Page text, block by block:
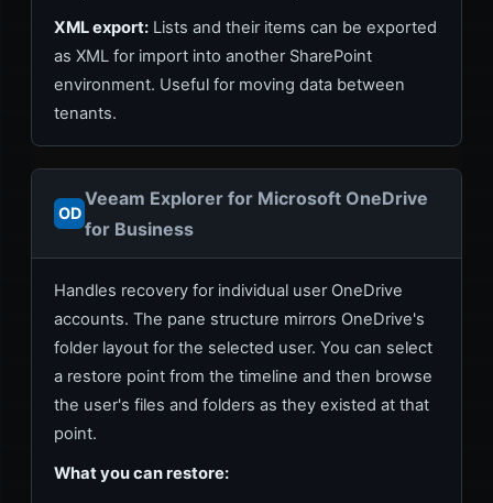
XML export: Lists and their items can be exported
as XML for import into another SharePoint
environment. Useful for moving data between
tenants.
OD
Veeam Explorer for Microsoft OneDrive
for Business
Handles recovery for individual user OneDrive
accounts. The pane structure mirrors OneDrive's
folder layout for the selected user. You can select
a restore point from the timeline and then browse
the user's files and folders as they existed at that
point.
What you can restore: